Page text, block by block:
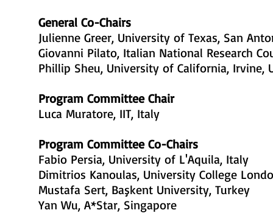
General Co-Chairs
Julienne Greer, University of Texas, San
Giovanni Pilato, Italian National Research
Phillip Sheu, University of California, Irvine,
​Program Committee Chair
Luca Muratore, IIT, Italy
Program Committee Co-Chairs
Fabio Persia, University of L'Aquila, Italy
Dimitrios Kanoulas, University College
Mustafa Sert, Başkent University, Turkey
Yan Wu, A*Star, Singapore